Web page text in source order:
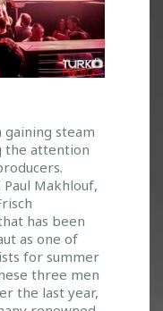
steam
the attention
Makhlouf,
has been
as one of
for summer
three men
the last year,